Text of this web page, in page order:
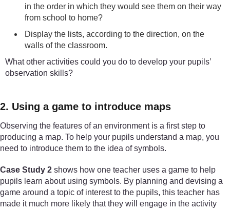
in the order in which they would see them on their way
from school to home?
Display the lists, according to the direction, on the
walls of the classroom.
What other activities could you do to develop your pupils’
observation skills?
2. Using a game to introduce maps
Observing the features of an environment is a first step to
producing a map. To help your pupils understand a map, you
need to introduce them to the idea of symbols.
Case Study 2 shows how one teacher uses a game to help
pupils learn about using symbols. By planning and devising a
game around a topic of interest to the pupils, this teacher has
made it much more likely that they will engage in the activity